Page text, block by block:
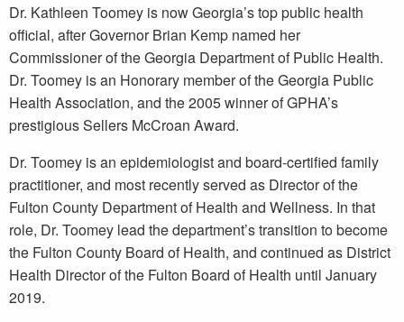
Dr. Kathleen Toomey is now Georgia’s top public health
official, after Governor Brian Kemp named her
Commissioner of the Georgia Department of Public Health.
Dr. Toomey is an Honorary member of the Georgia Public
Health Association, and the 2005 winner of GPHA’s
prestigious Sellers McCroan Award.
Dr. Toomey is an epidemiologist and board-certified family
practitioner, and most recently served as Director of the
Fulton County Department of Health and Wellness. In that
role, Dr. Toomey lead the department’s transition to become
the Fulton County Board of Health, and continued as District
Health Director of the Fulton Board of Health until January
2019.